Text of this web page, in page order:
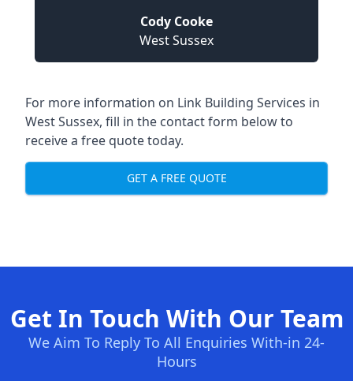
Cody Cooke
West Sussex
For more information on Link Building Services in
West Sussex, fill in the contact form below to
receive a free quote today.
GET A FREE QUOTE
Get In Touch With Our Team
We Aim To Reply To All Enquiries With-in 24-
Hours